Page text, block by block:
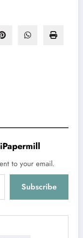
to your email.
Subscribe